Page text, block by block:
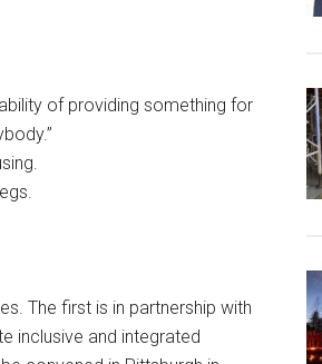
of providing something for
The first is in partnership with
inclusive and integrated